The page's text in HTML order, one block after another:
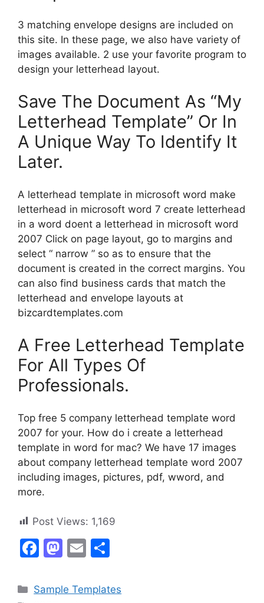
3 matching envelope designs are included on
this site. In these page, we also have variety of
images available. 2 use your favorite program to
design your letterhead layout.
Save The Document As “My
Letterhead Template” Or In
A Unique Way To Identify It
Later.
A letterhead template in microsoft word make
letterhead in microsoft word 7 create letterhead
in a word doent a letterhead in microsoft word
2007 Click on page layout, go to margins and
select “ narrow ” so as to ensure that the
document is created in the correct margins. You
can also find business cards that match the
letterhead and envelope layouts at
bizcardtemplates.com
A Free Letterhead Template
For All Types Of
Professionals.
Top free 5 company letterhead template word
2007 for your. How do i create a letterhead
template in word for mac? We have 17 images
about company letterhead template word 2007
including images, pictures, pdf, wword, and
more.
Post Views: 1,169
F
c
M
st
E
ai ar
Categories
Sample Templates